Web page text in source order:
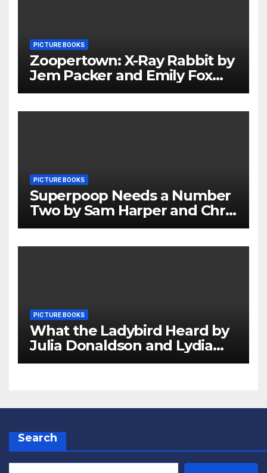
PICTURE BOOKS
Zoopertown: X-Ray Rabbit by
Jem Packer and Emily Fox
Review
PICTURE BOOKS
Superpoop Needs a Number
Two by Sam Harper and Chris
Jevons Review
PICTURE BOOKS
What the Ladybird Heard by
Julia Donaldson and Lydia
Monks Review
Search